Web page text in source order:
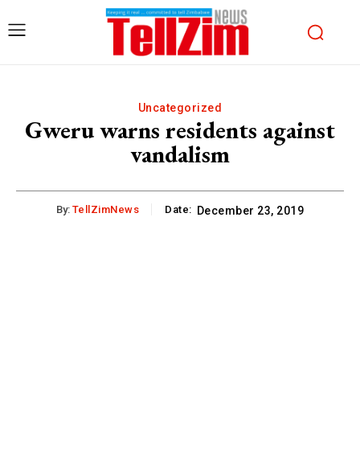
Uncategorized
Gweru warns residents against
vandalism
By: TellZimNews Date: December 23, 2019